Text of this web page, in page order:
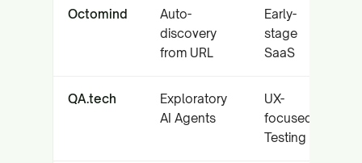
Octomind
Auto-
discovery
from URL
Early-
stage
SaaS
QA.tech
Exploratory
AI Agents
UX-
focused
Testing